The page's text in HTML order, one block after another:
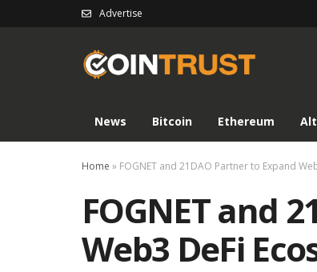
Advertise
News Bitcoin Ethereum
Home » FOGNET and 21DAO Partner to Expand
FOGNET and
Web3 DeFi